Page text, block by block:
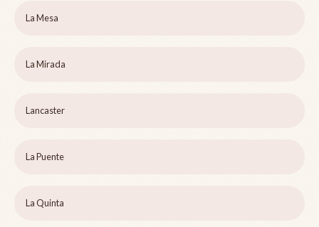
La Mesa
La Mirada
Lancaster
La Puente
La Quinta